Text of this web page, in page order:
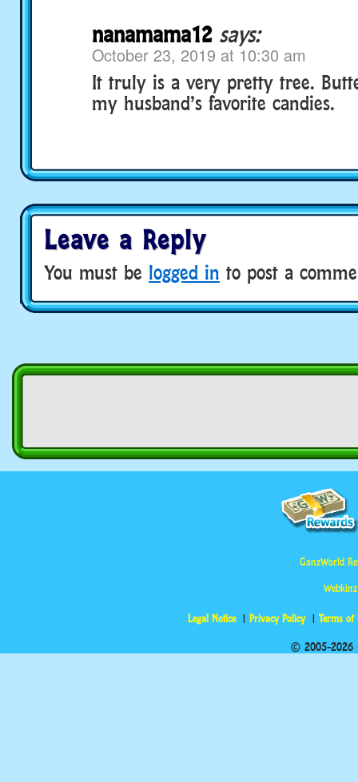
nanamama12 says:
October 23, 2019 at 10:30 am
It truly is a very pretty tree.
my husband’s favorite candies.
Leave a Reply
You must be logged in to post a
GanzWorld
Legal Notice Privacy Policy Terms of
© 2005-2026